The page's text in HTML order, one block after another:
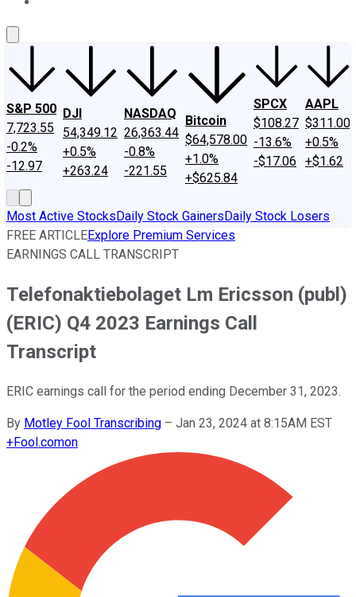
S&P 500
7,723.55
-0.2%
-12.97
DJI
54,349.12
+0.5%
+263.24
NASDAQ
26,363.44
-0.8%
-221.55
Bitcoin
$64,578.00
+1.0%
+$625.84
SPCX
$108.27
-13.6%
-$17.06
AAPL
$311.00
+0.5%
+$1.62
Most Active StocksDaily Stock GainersDaily Stock Losers
FREE ARTICLEExplore Premium Services
EARNINGS CALL TRANSCRIPT
Telefonaktiebolaget Lm Ericsson (publ)
(ERIC) Q4 2023 Earnings Call
Transcript
ERIC earnings call for the period ending December 31, 2023.
By Motley Fool Transcribing – Jan 23, 2024 at 8:15AM EST
+Fool.comon